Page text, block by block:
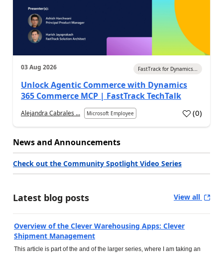
03 Aug 2026 FastTrack for Dynamics...
Unlock Agentic Commerce with Dynamics
365 Commerce MCP | FastTrack TechTalk
Alejandra Cabrales ... Microsoft Employee (0)
News and Announcements
Check out the Community Spotlight Video Series
Latest blog posts View all
Overview of the Clever Warehousing Apps: Clever
Shipment Management
This article is part of the and of the larger series, where I am taking an